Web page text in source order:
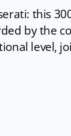
this
by the
level,